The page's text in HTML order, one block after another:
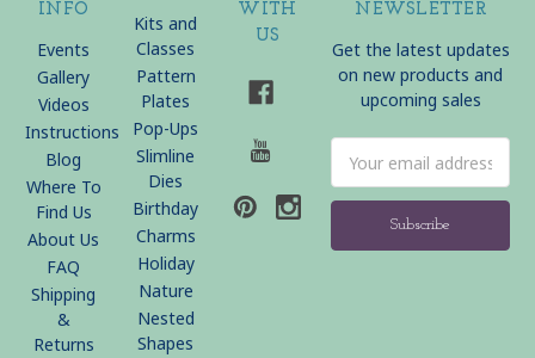
INFO
Events
Gallery
Videos
Instructions
Blog
Where To
Find Us
About Us
FAQ
Shipping
&
Returns
Kits and
Classes
Pattern
Plates
Pop-Ups
Slimline
Dies
Birthday
Charms
Holiday
Nature
Nested
Shapes
WITH
US
NEWSLETTER
Get the latest updates
on new products and
upcoming sales
Address